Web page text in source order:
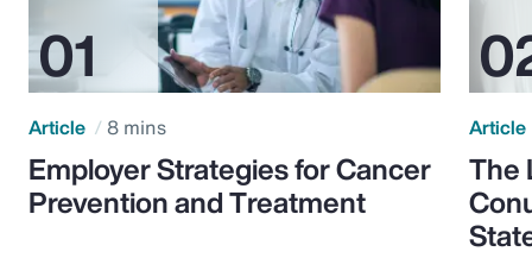
Article 8 mins
Employer Strategies for Cancer
Prevention and Treatment
Article
The